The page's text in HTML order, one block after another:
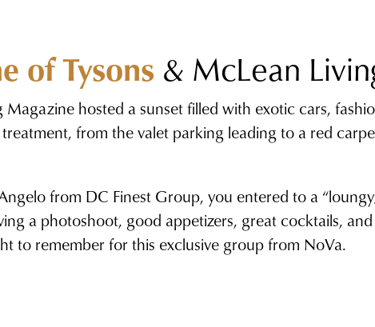
of Tysons & McLean
Magazine hosted a sunset filled with exotic cars,
from the valet parking leading to a red
from DC Finest Group, you entered to a
a photoshoot, good appetizers, great cocktails,
to remember for this exclusive group from NoVa.